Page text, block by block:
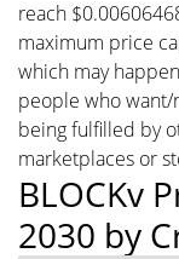
reach
maximum price
which may
people who
being fulfilled by
marketplaces or
BLOCKv
2030 by